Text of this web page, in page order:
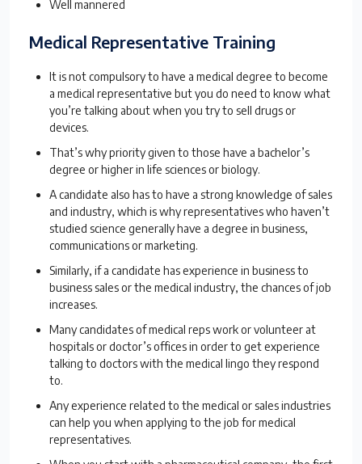
Well mannered
Medical Representative Training
It is not compulsory to have a medical degree to become
a medical representative but you do need to know what
you’re talking about when you try to sell drugs or
devices.
That’s why priority given to those have a bachelor’s
degree or higher in life sciences or biology.
A candidate also has to have a strong knowledge of sales
and industry, which is why representatives who haven’t
studied science generally have a degree in business,
communications or marketing.
Similarly, if a candidate has experience in business to
business sales or the medical industry, the chances of job
increases.
Many candidates of medical reps work or volunteer at
hospitals or doctor’s offices in order to get experience
talking to doctors with the medical lingo they respond
to.
Any experience related to the medical or sales industries
can help you when applying to the job for medical
representatives.